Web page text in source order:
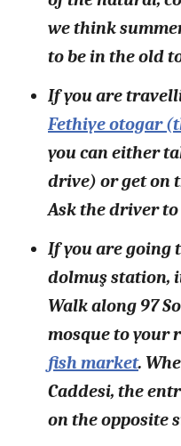
we think
to be in the old
If you are
Fethiye otogar
you can either
drive) or get on
Ask the driver
If you are going
dolmuş station,
Walk along 97
mosque to your
fish market.
Caddesi, the
on the opposite